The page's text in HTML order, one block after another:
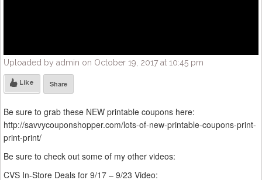
Uploaded by admin on October 19, 2017 at 10:45 pm
Like Share
Be sure to grab these NEW printable coupons here:
http://savvycouponshopper.com/lots-of-new-printable-coupons-print-
print-print/
Be sure to check out some of my other videos:
CVS In-Store Deals for 9/17 – 9/23 Video: